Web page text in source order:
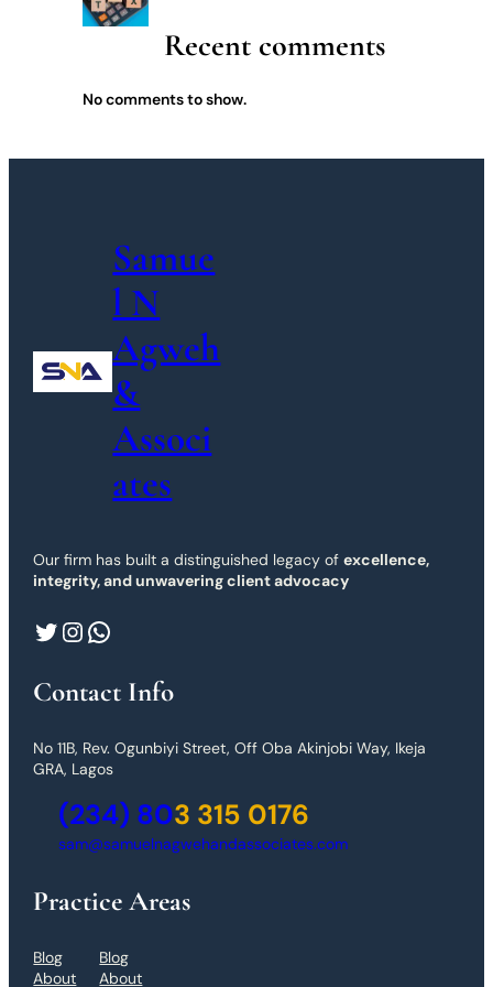
Recent comments
No comments to show.
Samue
l N
Agweh
&
Associ
ates
Our firm has built a distinguished legacy ofexcellence,
integrity, and unwavering client advocacy
Twitter InstagramWhatsApp
Contact Info
No 11B, Rev. Ogunbiyi Street, Off Oba Akinjobi Way, Ikeja
GRA, Lagos
(234) 803 315 0176
sam@samuelnagwehandassociates.com
Practice Areas
Blog
About
Blog
About